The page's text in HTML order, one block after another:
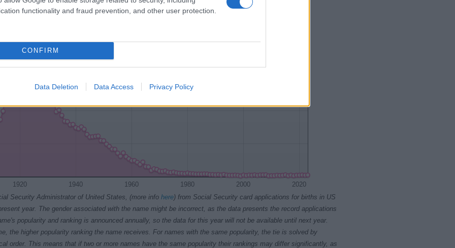
functionality and fraud prevention, and other user protection.
CONFIRM
Data Deletion Data Access Privacy Policy
1930 1940 1945
1920 1940 1960 1980 2000 2020
Security Administrator of United States, (more info here) from Social Security card applications for births in US
year. The gender associated with the name might be incorrect, as the data presents the record applications
popularity and ranking is announced annually, so the data for this year will not be available until next year.
the higher popularity ranking the name receives. For names with the same popularity, the tie is solved by
order. This means that if two or more names have the same popularity their rankings may differ significantly, as